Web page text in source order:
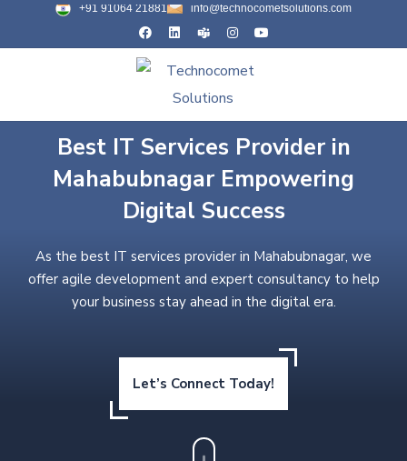
+91 91064 21881 info@technocometsolutions.com
Best IT Services Provider in
Mahabubnagar Empowering
Digital Success
As the best IT services provider in Mahabubnagar, we
offer agile development and expert consultancy to help
your business stay ahead in the digital era.
Let’s Connect Today!